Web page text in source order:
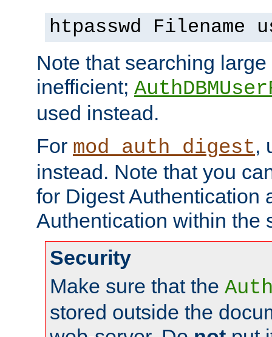
htpasswd Filename
Note that searching
inefficient;
used instead.
For mod_auth_digest,
instead. Note that you
for Digest Authentication
Authentication within the
Security
Make sure that the
stored outside the